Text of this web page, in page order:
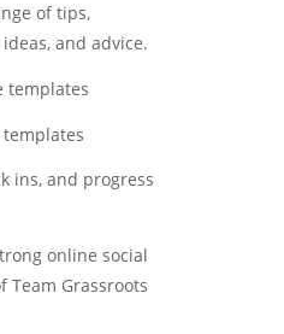
of tips,
and advice.
templates
ins, and progress
online social
Team Grassroots